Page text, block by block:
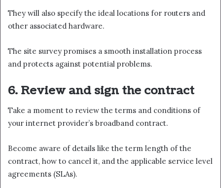
They will also specify the ideal locations for routers and
other associated hardware.
The site survey promises a smooth installation process
and protects against potential problems.
6. Review and sign the contract
Take a moment to review the terms and conditions of
your internet provider’s broadband contract.
Become aware of details like the term length of the
contract, how to cancel it, and the applicable service level
agreements (SLAs).